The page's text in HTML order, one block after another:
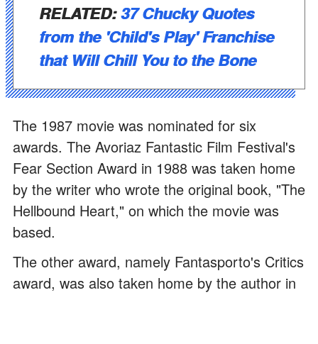
RELATED:37 Chucky Quotes
from the 'Child's Play' Franchise
that Will Chill You to the Bone
The 1987 movie was nominated for six
awards. The Avoriaz Fantastic Film Festival's
Fear Section Award in 1988 was taken home
by the writer who wrote the original book, "The
Hellbound Heart," on which the movie was
based.
The other award, namely Fantasporto's Critics
award, was also taken home by the author in